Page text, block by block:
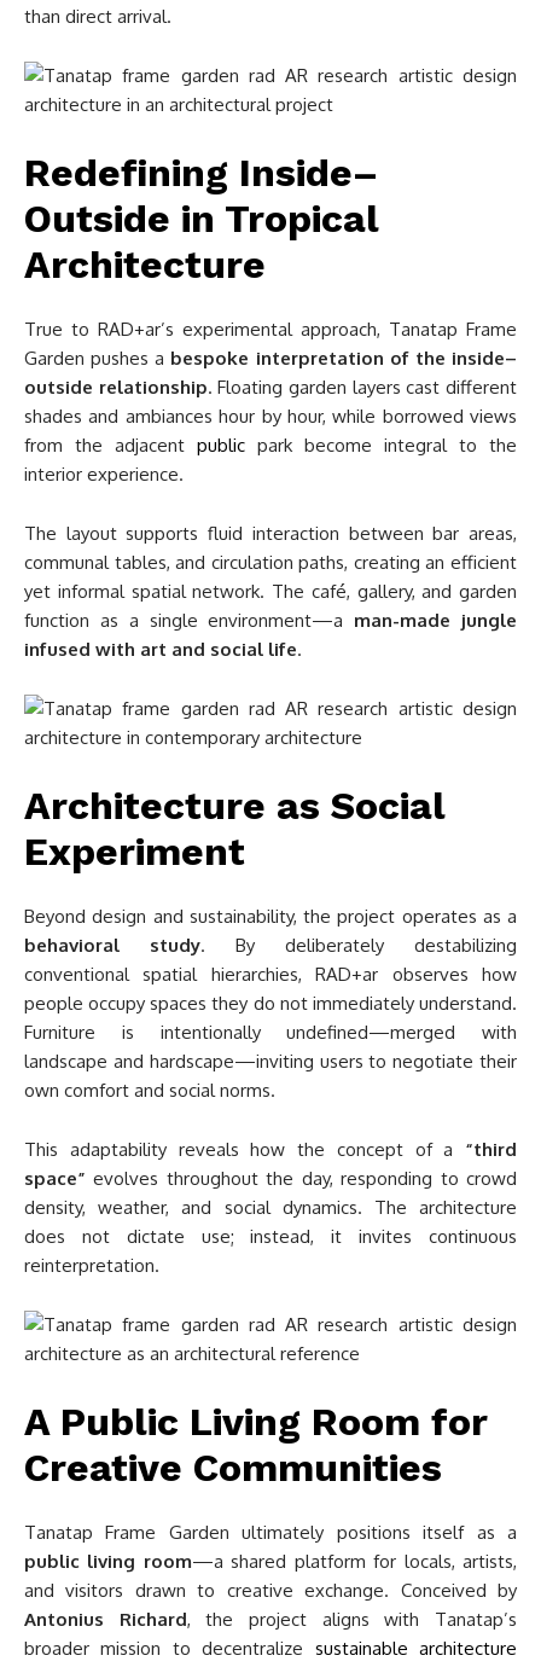
than direct arrival.
Redefining Inside–
Outside in Tropical
Architecture
True to RAD+ar’s experimental approach, Tanatap Frame
Garden pushes a bespoke interpretation of the inside–
outside relationship. Floating garden layers cast different
shades and ambiances hour by hour, while borrowed views
from the adjacent public park become integral to the
interior experience.
The layout supports fluid interaction between bar areas,
communal tables, and circulation paths, creating an efficient
yet informal spatial network. The café, gallery, and garden
function as a single environment—a man-made jungle
infused with art and social life.
Architecture as Social
Experiment
Beyond design and sustainability, the project operates as a
behavioral study. By deliberately destabilizing
conventional spatial hierarchies, RAD+ar observes how
people occupy spaces they do not immediately understand.
Furniture is intentionally undefined—merged with
landscape and hardscape—inviting users to negotiate their
own comfort and social norms.
This adaptability reveals how the concept of a “third
space” evolves throughout the day, responding to crowd
density, weather, and social dynamics. The architecture
does not dictate use; instead, it invites continuous
reinterpretation.
A Public Living Room for
Creative Communities
Tanatap Frame Garden ultimately positions itself as a
public living room—a shared platform for locals, artists,
and visitors drawn to creative exchange. Conceived by
Antonius Richard, the project aligns with Tanatap’s
broader mission to decentralize sustainable architecture